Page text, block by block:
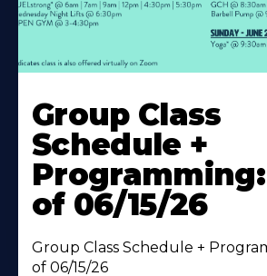
More
About
Group Class
Schedule +
of 06/15/26
Group Class Schedule +
of 06/15/26